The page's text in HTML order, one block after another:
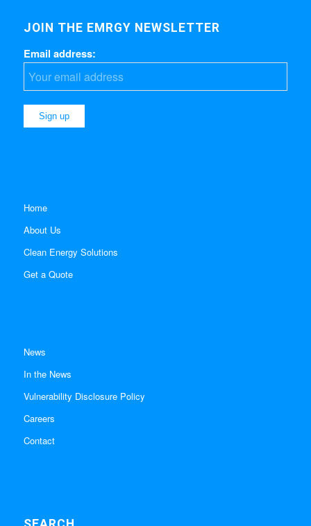
JOIN THE EMRGY NEWSLETTER
Email address:
Home
About Us
Clean Energy Solutions
Get a Quote
News
In the News
Vulnerability Disclosure Policy
Careers
Contact